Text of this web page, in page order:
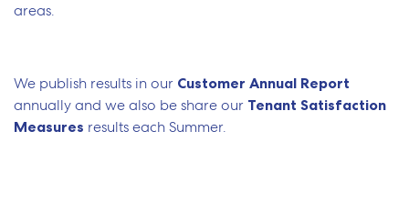
areas.
We publish results in our Customer Annual Report
annually and we also be share our Tenant Satisfaction
Measures results each Summer.